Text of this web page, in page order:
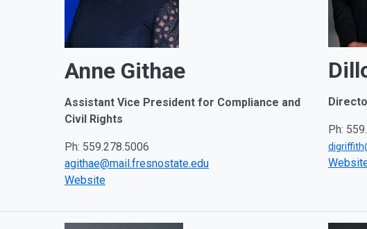
Anne Githae
Assistant Vice President for Compliance and
Civil Rights
Ph: 559.278.5006
agithae@mail.fresnostate.edu
Website
Ph: